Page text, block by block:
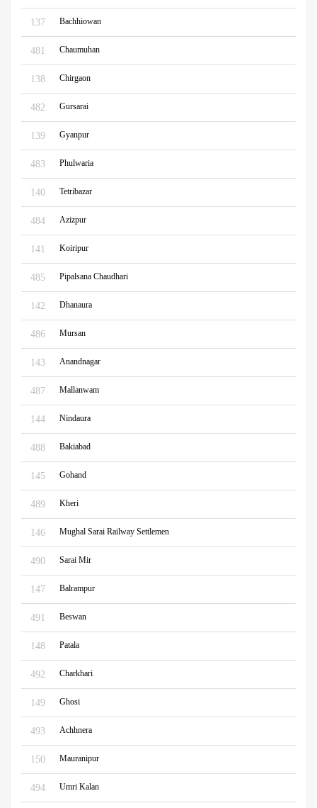
137 Bachhiowan
481 Chaumuhan
138 Chirgaon
482 Gursarai
139 Gyanpur
483 Phulwaria
140 Tetribazar
484 Azizpur
141 Koiripur
485 Pipalsana Chaudhari
142 Dhanaura
486 Mursan
143 Anandnagar
487 Mallanwam
144 Nindaura
488 Bakiabad
145 Gohand
489 Kheri
146 Mughal Sarai Railway Settlemen
490 Sarai Mir
147 Balrampur
491 Beswan
148 Patala
492 Charkhari
149 Ghosi
493 Achhnera
150 Mauranipur
494 Umri Kalan